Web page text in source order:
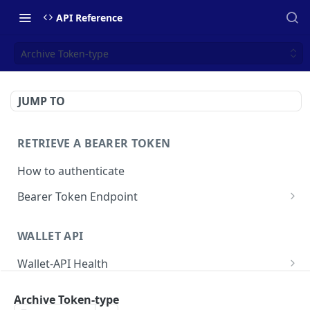
API Reference
Archive Token-type
JUMP TO
RETRIEVE A BEARER TOKEN
How to authenticate
Bearer Token Endpoint
WALLET API
Wallet-API Health
Archive Token-type